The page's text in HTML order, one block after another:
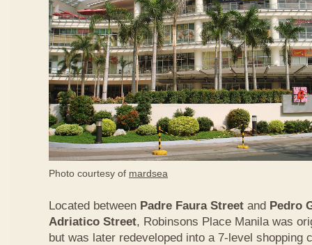
Photo courtesy of mardsea
Located between Padre Faura Street and Pedro
Adriatico Street, Robinsons Place Manila was
but was later redeveloped into a 7-level shopping